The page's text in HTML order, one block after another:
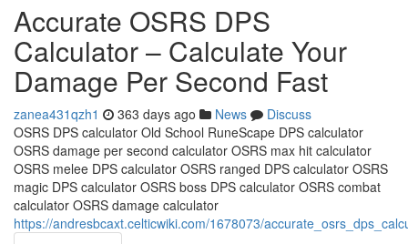
Accurate OSRS DPS
Calculator – Calculate Your
Damage Per Second Fast
zanea431qzh1 363 days ago News
Discuss
OSRS DPS calculator Old School RuneScape DPS calculator
OSRS damage per second calculator OSRS max hit calculator
OSRS melee DPS calculator OSRS ranged DPS calculator OSRS
magic DPS calculator OSRS boss DPS calculator OSRS combat
calculator OSRS damage calculator
https://andresbcaxt.celticwiki.com/1678073/